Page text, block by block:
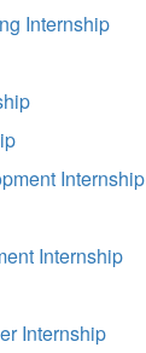
Internship
Internship
Internship
Internship